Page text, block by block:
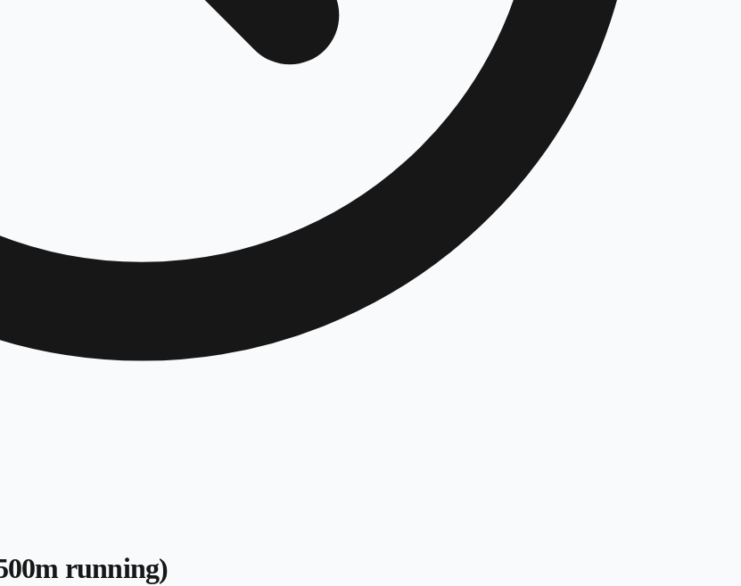
running)